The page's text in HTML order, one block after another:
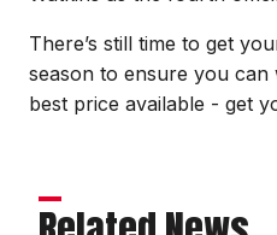
There’s still time to get
season to ensure you
best price available - get